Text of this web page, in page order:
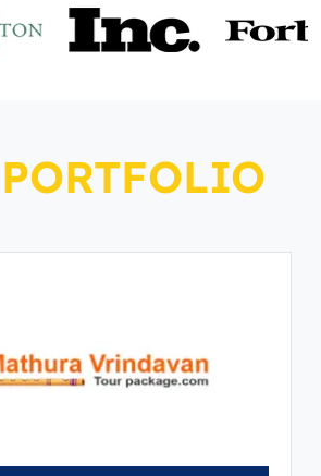
PORTFOLIO